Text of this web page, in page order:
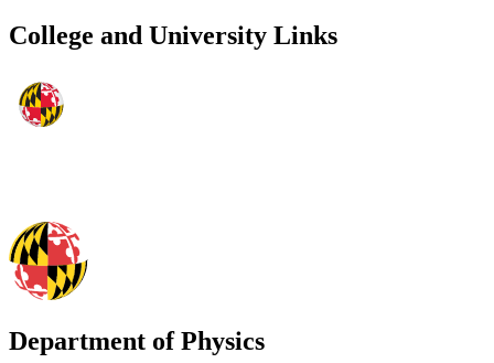
College and University Links
Department of Physics